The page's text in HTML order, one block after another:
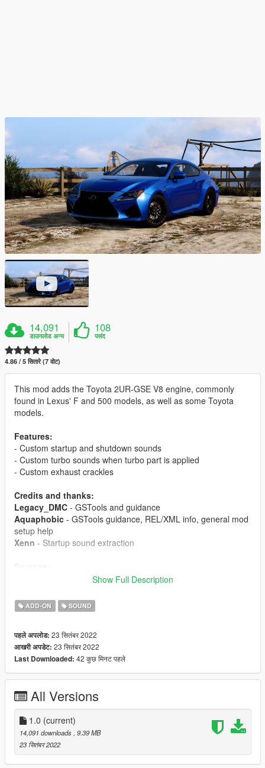
14,091
डाउनलोड अन्य
108
पसंद
4.86 / 5 सितारे (7 वोट)
This mod adds the Toyota 2UR-GSE V8 engine, commonly
found in Lexus' F and 500 models, as well as some Toyota
models.
Features:
- Custom startup and shutdown sounds
- Custom turbo sounds when turbo part is applied
- Custom exhaust crackles
Credits and thanks:
Legacy_DMC - GSTools and guidance
Aquaphobic - GSTools guidance, REL/XML info, general mod
setup help
Xenn - Startup sound extraction
Polyphony Digital (Gran Turismo Sport) - Engine sound,
Instructions:
resource to your server, then simply use the audioNameHash
entry ofta007toy2uron any car.
Show Full Description
ADD-ON SOUND
पहले अपलोड: 23 सितंबर 2022
आखरी अपडेट: 23 सितंबर 2022
Last Downloaded: 42 कुछ मिनट पहले
All Versions
1.0 (current)
14,091 downloads , 9.39 MB
23 सितंबर 2022